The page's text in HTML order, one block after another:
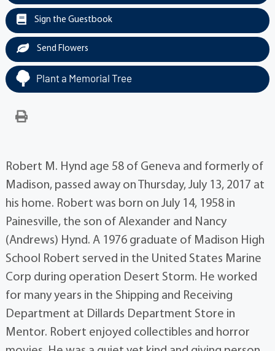
Sign the Guestbook
Send Flowers
Plant a Memorial Tree
Robert M. Hynd age 58 of Geneva and formerly of
Madison, passed away on Thursday, July 13, 2017 at
his home. Robert was born on July 14, 1958 in
Painesville, the son of Alexander and Nancy
(Andrews) Hynd. A 1976 graduate of Madison High
School Robert served in the United States Marine
Corp during operation Desert Storm. He worked
for many years in the Shipping and Receiving
Department at Dillards Department Store in
Mentor. Robert enjoyed collectibles and horror